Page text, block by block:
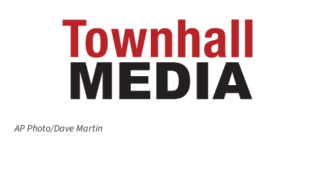
AP Photo/Dave Martin